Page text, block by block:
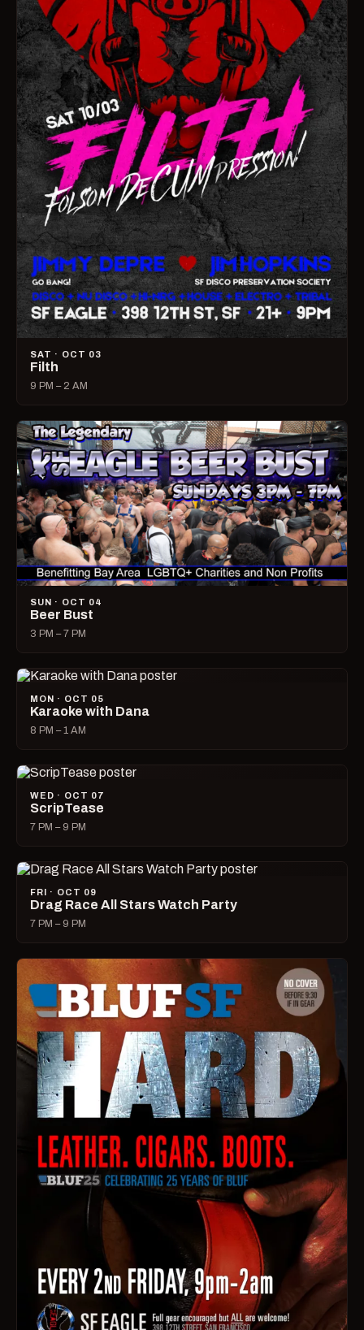
SAT · OCT 03
Filth
9 PM – 2 AM
SUN · OCT 04
Beer Bust
3 PM – 7 PM
MON · OCT 05
Karaoke with Dana
8 PM – 1 AM
WED · OCT 07
ScripTease
7 PM – 9 PM
FRI · OCT 09
Drag Race All Stars Watch Party
7 PM – 9 PM